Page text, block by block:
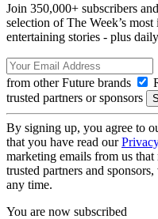
Join 350,000+ subscribers
selection of The Week’s
entertaining stories - plus
from other Future brands
trusted partners or sponsors
By signing up, you agree to
that you have read our
marketing emails from us
trusted partners and
any time.
You are now subscribed